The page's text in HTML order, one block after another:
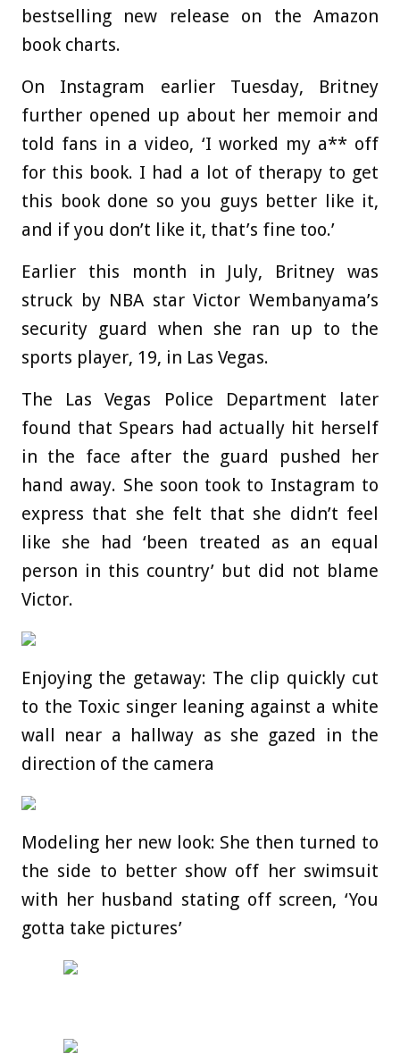
bestselling new release on the Amazon
book charts.
On Instagram earlier Tuesday, Britney
further opened up about her memoir and
told fans in a video, ‘I worked my a** off
for this book. I had a lot of therapy to get
this book done so you guys better like it,
and if you don’t like it, that’s fine too.’
Earlier this month in July, Britney was
struck by NBA star Victor Wembanyama’s
security guard when she ran up to the
sports player, 19, in Las Vegas.
The Las Vegas Police Department later
found that Spears had actually hit herself
in the face after the guard pushed her
hand away. She soon took to Instagram to
express that she felt that she didn’t feel
like she had ‘been treated as an equal
person in this country’ but did not blame
Victor.
Enjoying the getaway: The clip quickly cut
to the Toxic singer leaning against a white
wall near a hallway as she gazed in the
direction of the camera
Modeling her new look: She then turned to
the side to better show off her swimsuit
with her husband stating off screen, ‘You
gotta take pictures’